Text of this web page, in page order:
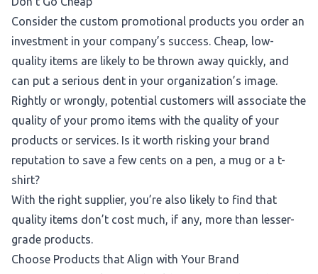
Consider the custom promotional products you order an
investment in your company’s success. Cheap, low-
quality items are likely to be thrown away quickly, and
can put a serious dent in your organization’s image.
Rightly or wrongly, potential customers will associate the
quality of your promo items with the quality of your
products or services. Is it worth risking your brand
reputation to save a few cents on a pen, a mug or a t-
shirt?
With the right supplier, you’re also likely to find that
quality items don’t cost much, if any, more than lesser-
grade products.
Choose Products that Align with Your Brand